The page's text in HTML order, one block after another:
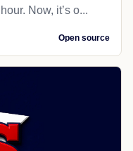
Now, it’s o...
Open source